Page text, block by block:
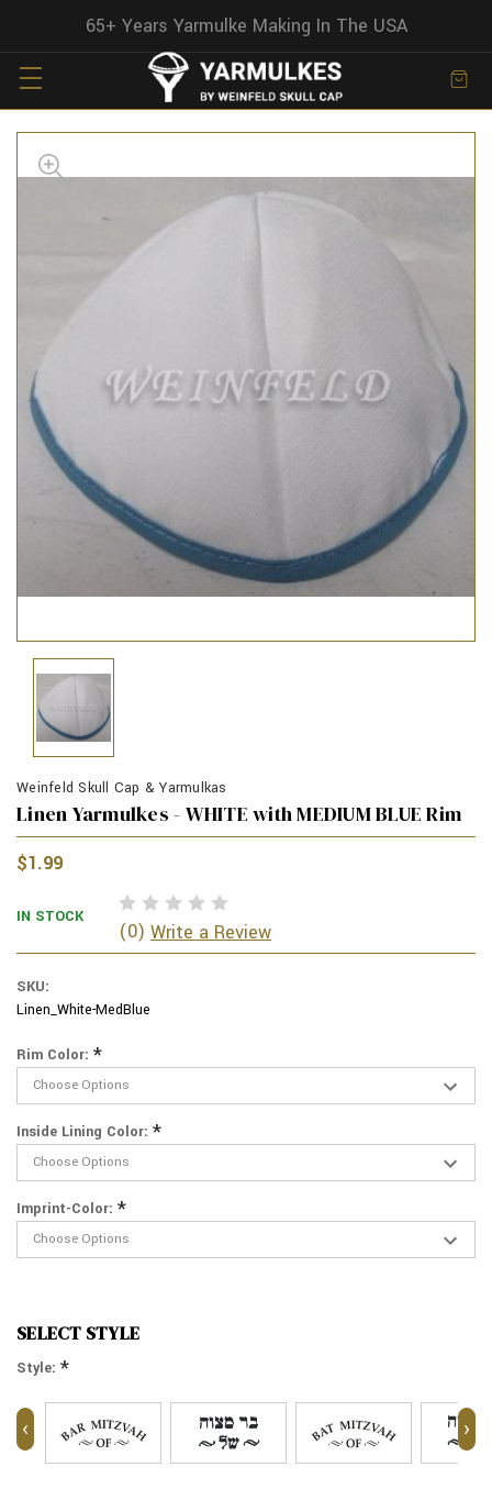
65+ Years Yarmulke Making In The USA
Weinfeld Skull Cap & Yarmulkas
Linen Yarmulkes - WHITE with MEDIUM BLUE Rim
$1.99
IN STOCK
(0) Write a Review
SKU:
Linen_White-MedBlue
Rim Color: *
Inside Lining Color: *
Imprint-Color: *
SELECT STYLE
Style: *
‹ ›